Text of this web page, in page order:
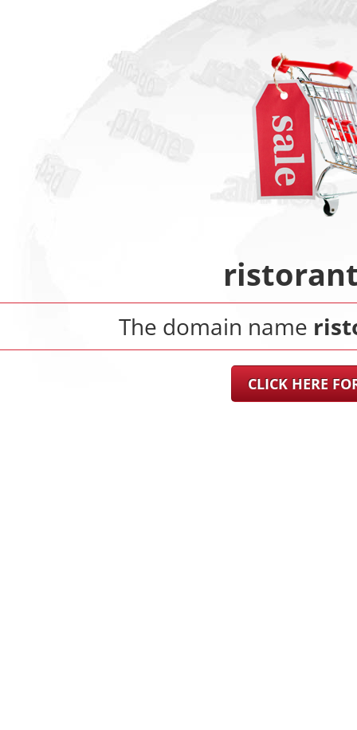
The domain name
CLICK HERE